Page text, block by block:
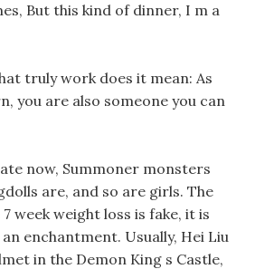
But this kind of dinner, I m a
truly work does it mean: As
you are also someone you can
now, Summoner monsters
are, and so are girls. The
week weight loss is fake, it is
enchantment. Usually, Hei Liu
in the Demon King s Castle,